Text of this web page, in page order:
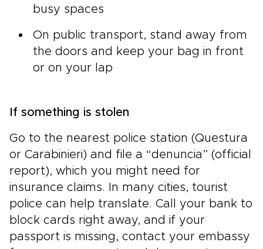
busy spaces
On public transport, stand away from
the doors and keep your bag in front
or on your lap
If something is stolen
Go to the nearest police station (Questura
or Carabinieri) and file a “denuncia” (official
report), which you might need for
insurance claims. In many cities, tourist
police can help translate. Call your bank to
block cards right away, and if your
passport is missing, contact your embassy